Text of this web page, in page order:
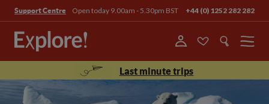
Support Centre Open today 9.00am - 5.30pm BST +44 (0) 1252 282 282
Menu
Last minute trips